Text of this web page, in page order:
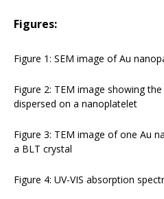
Figures:
Figure 1: SEM image of Au
Figure 2: TEM image showing
dispersed on a nanoplatelet
Figure 3: TEM image of one Au
a BLT crystal
Figure 4: UV-VIS absorption